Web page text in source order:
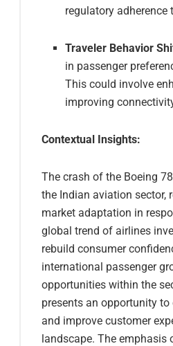
regulatory
Traveler Behavior
in passenger
This could involve
improving
Contextual Insights:
The crash of the Boeing
the Indian aviation sector,
market adaptation in
global trend of airlines
rebuild consumer
international passenger
opportunities within the
presents an opportunity
and improve customer
landscape. The emphasis